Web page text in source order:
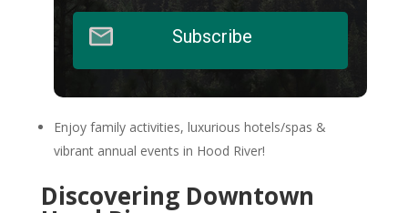
Subscribe
Enjoy family activities, luxurious hotels/spas &
vibrant annual events in Hood River!
Discovering Downtown